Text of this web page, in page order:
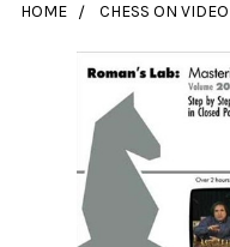
HOME CHESS ON VIDEO